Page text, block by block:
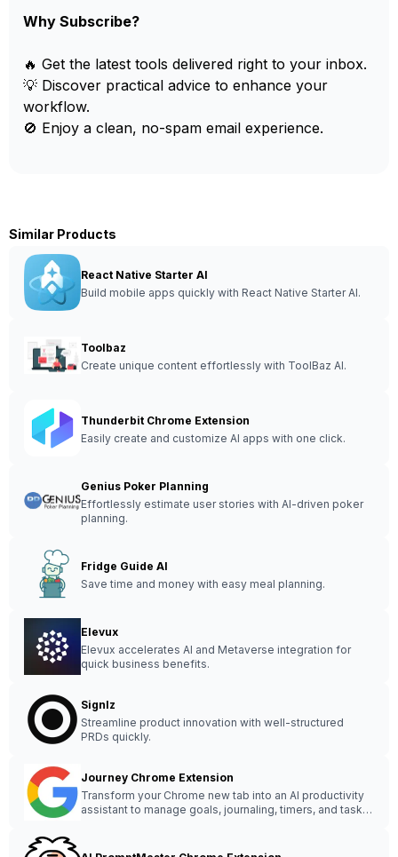
Why Subscribe?
🔥 Get the latest tools delivered right to your inbox.
💡 Discover practical advice to enhance your
workflow.
🚫 Enjoy a clean, no-spam email experience.
Similar Products
React Native Starter AI
Build mobile apps quickly with React Native Starter AI.
Toolbaz
Create unique content effortlessly with ToolBaz AI.
Thunderbit Chrome Extension
Easily create and customize AI apps with one click.
Genius Poker Planning
Effortlessly estimate user stories with AI-driven poker
planning.
Fridge Guide AI
Save time and money with easy meal planning.
Elevux
Elevux accelerates AI and Metaverse integration for
quick business benefits.
Signlz
Streamline product innovation with well-structured
PRDs quickly.
Journey Chrome Extension
Transform your Chrome new tab into an AI productivity
assistant to manage goals, journaling, timers, and tasks